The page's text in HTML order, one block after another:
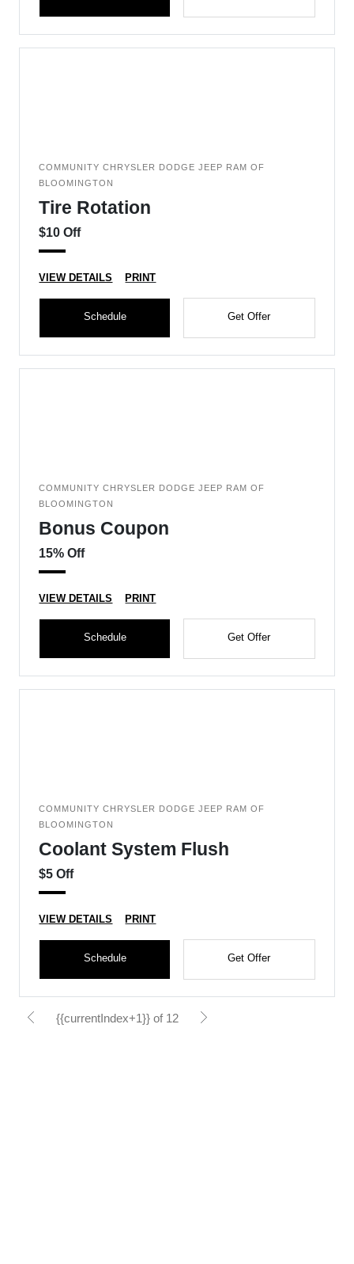
COMMUNITY CHRYSLER DODGE JEEP RAM OF
BLOOMINGTON
Tire Rotation
$10 Off
VIEW DETAILS PRINT
Schedule Get Offer
COMMUNITY CHRYSLER DODGE JEEP RAM OF
BLOOMINGTON
Bonus Coupon
15% Off
VIEW DETAILS PRINT
Schedule Get Offer
COMMUNITY CHRYSLER DODGE JEEP RAM OF
BLOOMINGTON
Coolant System Flush
$5 Off
VIEW DETAILS PRINT
Schedule Get Offer
{{currentIndex+1}} of 12